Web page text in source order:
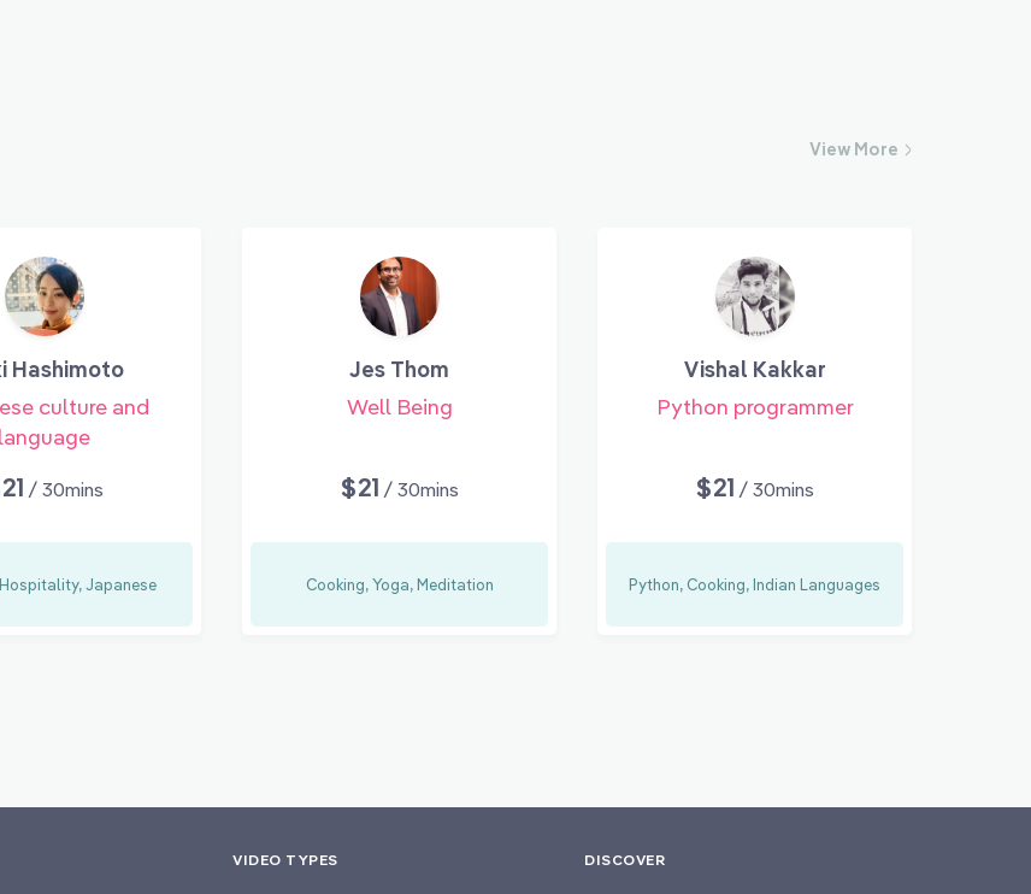
View More
Hashimoto
culture and
language
/ 30mins
Japanese
Jes Thom
Well Being
$21 / 30mins
Cooking, Yoga, Meditation
Vishal Kakkar
Python programmer
$21 / 30mins
Python, Cooking, Indian Languages
VIDEO TYPES DISCOVER